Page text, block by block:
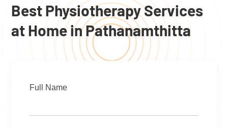
Best Physiotherapy Services
at Home in Pathanamthitta
Full Name